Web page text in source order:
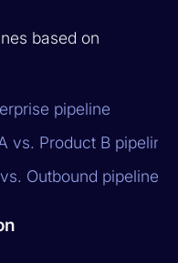
based on
pipeline
vs. Product B pipeline
Outbound pipeline